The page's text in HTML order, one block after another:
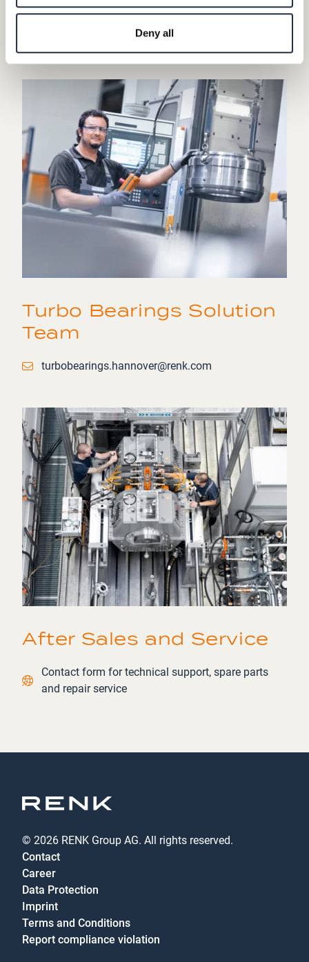
Deny all
Get in touch with our experts in
Turbo Bearings Solution
Team
Emailturbobearings.hannover@renk.com
After Sales and Service
Contact link
Contact form for technical support, spare parts
and repair service
© 2026 RENK Group AG. All rights reserved.
Contact
Career
Data Protection
Imprint
Terms and Conditions
Report compliance violation